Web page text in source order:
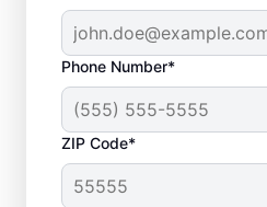
Phone Number*
ZIP Code*
When
Book Drain